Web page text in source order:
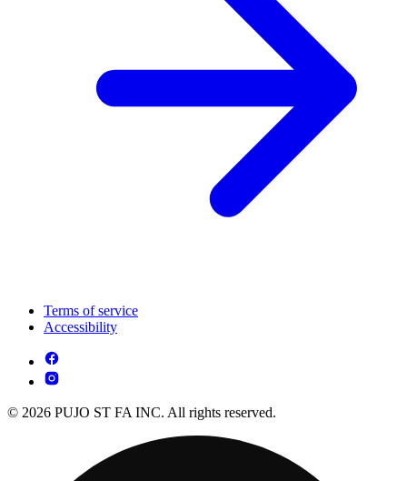
Terms of service
Accessibility
© 2026 PUJO ST FA INC. All rights reserved.